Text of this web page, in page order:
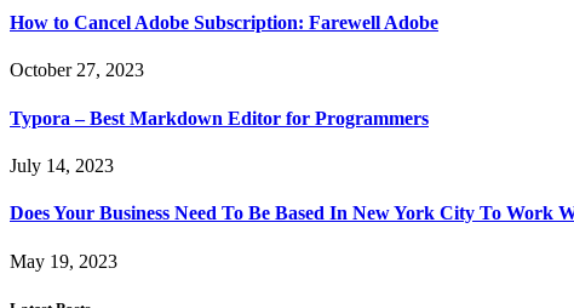
How to Cancel Adobe Subscription: Farewell Adobe
October 27, 2023
Typora – Best Markdown Editor for Programmers
July 14, 2023
Does Your Business Need To Be Based In New York City To Work
May 19, 2023